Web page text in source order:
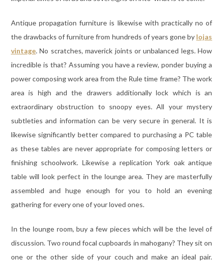
Antique propagation furniture is likewise with practically no of
the drawbacks of furniture from hundreds of years gone by lojas
vintage. No scratches, maverick joints or unbalanced legs. How
incredible is that? Assuming you have a review, ponder buying a
power composing work area from the Rule time frame? The work
area is high and the drawers additionally lock which is an
extraordinary obstruction to snoopy eyes. All your mystery
subtleties and information can be very secure in general. It is
likewise significantly better compared to purchasing a PC table
as these tables are never appropriate for composing letters or
finishing schoolwork. Likewise a replication York oak antique
table will look perfect in the lounge area. They are masterfully
assembled and huge enough for you to hold an evening
gathering for every one of your loved ones.
In the lounge room, buy a few pieces which will be the level of
discussion. Two round focal cupboards in mahogany? They sit on
one or the other side of your couch and make an ideal pair.